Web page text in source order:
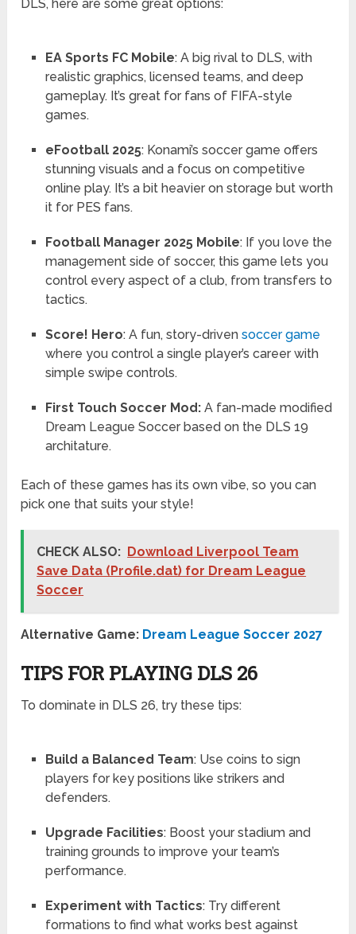
DLS, here are some great options:
EA Sports FC Mobile: A big rival to DLS, with
realistic graphics, licensed teams, and deep
gameplay. It’s great for fans of FIFA-style
games.
eFootball 2025: Konami’s soccer game offers
stunning visuals and a focus on competitive
online play. It’s a bit heavier on storage but worth
it for PES fans.
Football Manager 2025 Mobile: If you love the
management side of soccer, this game lets you
control every aspect of a club, from transfers to
tactics.
Score! Hero: A fun, story-driven soccer game
where you control a single player’s career with
simple swipe controls.
First Touch Soccer Mod:A fan-made modified
Dream League Soccer based on the DLS 19
architature.
Each of these games has its own vibe, so you can
pick one that suits your style!
CHECK ALSO: Download Liverpool Team
Save Data (Profile.dat) for Dream League
Soccer
Alternative Game: Dream League Soccer 2027
TIPS FOR PLAYING DLS 26
To dominate in DLS 26, try these tips:
Build a Balanced Team: Use coins to sign
players for key positions like strikers and
defenders.
Upgrade Facilities: Boost your stadium and
training grounds to improve your team’s
performance.
Experiment with Tactics: Try different
formations to find what works best against